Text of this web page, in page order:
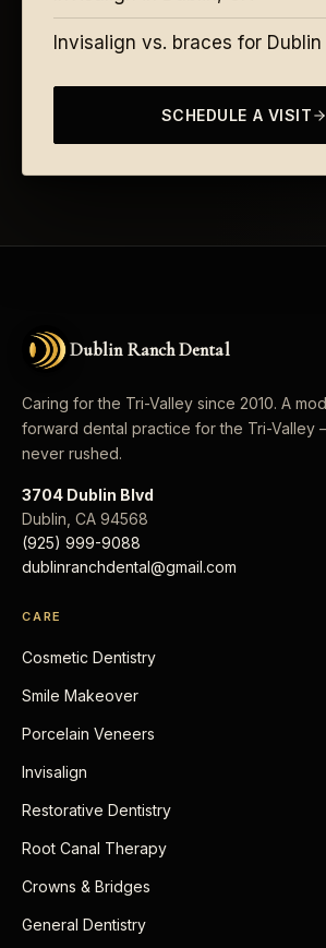
Invisalign vs. braces for
SCHEDULE A VISIT
Dublin Ranch Dental
Caring for the Tri-Valley since 2010. A
forward dental practice for the Tri-Valley
never rushed.
3704 Dublin Blvd
Dublin CA 94568
(925) 999-9088
dublinranchdental@gmail.com
CARE
Cosmetic Dentistry
Smile Makeover
Porcelain Veneers
Invisalign
Restorative Dentistry
Root Canal Therapy
Crowns & Bridges
General Dentistry